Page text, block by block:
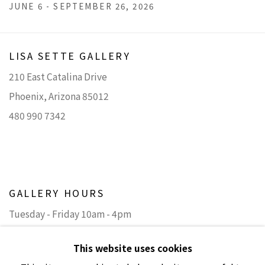
JUNE 6 - SEPTEMBER 26, 2026
LISA SETTE GALLERY
210 East Catalina Drive
Phoenix, Arizona 85012
480 990 7342
GALLERY HOURS
Tuesday - Friday 10am - 4pm
(Closed Sundays and Mondays)
This website uses cookies